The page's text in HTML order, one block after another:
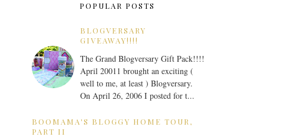
POPULAR POSTS
BLOGVERSARY
GIVEAWAY!!!!
The Grand Blogversary Gift Pack!!!!
April 20011 brought an exciting (
well to me, at least ) Blogversary.
On April 26, 2006 I posted for t...
BOOMAMA'S BLOGGY HOME TOUR,
PART II